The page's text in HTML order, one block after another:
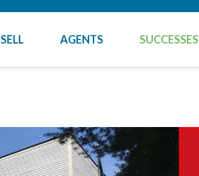
SELL AGENTS SUCCESSES